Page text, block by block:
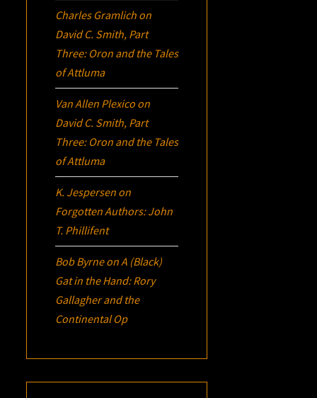
Charles Gramlich on
David C. Smith, Part
Three: Oron and the Tales
of Attluma
Van Allen Plexico on
David C. Smith, Part
Three: Oron and the Tales
of Attluma
K. Jespersen on
Forgotten Authors: John
T. Phillifent
Bob ByrneonA (Black)
Gat in the Hand: Rory
Gallagher and the
Continental Op